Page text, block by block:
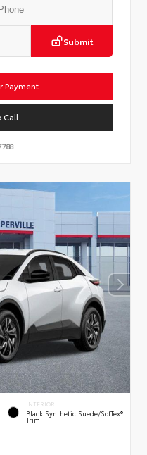
Submit
Payment
Call
INTERIOR
Black Synthetic Suede/SofTex®
Trim